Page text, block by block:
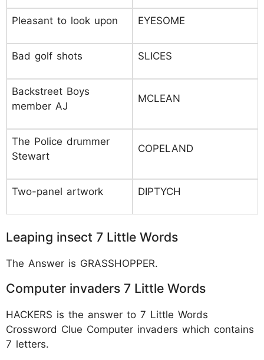
Pleasant to look upon EYESOME
Bad golf shots SLICES
Backstreet Boys
member AJ
MCLEAN
The Police drummer
Stewart
COPELAND
Two-panel artwork DIPTYCH
Leaping insect 7 Little Words
The Answer is GRASSHOPPER.
Computer invaders 7 Little Words
HACKERS is the answer to 7 Little Words
Crossword Clue Computer invaders which contains
7 letters.